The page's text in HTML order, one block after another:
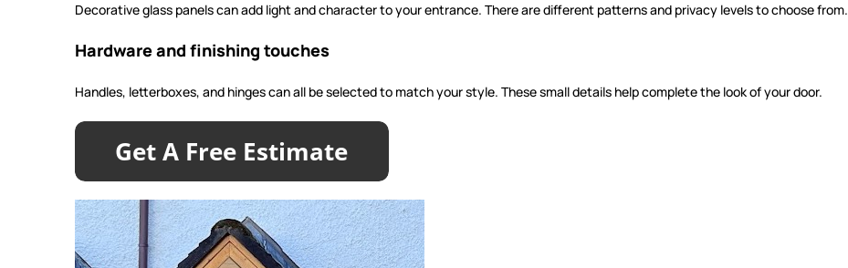
Decorative glass panels can add light and character to your entrance. There are different patterns and privacy levels to choose from.
Hardware and finishing touches
Handles, letterboxes, and hinges can all be selected to match your style. These small details help complete the look of your door.